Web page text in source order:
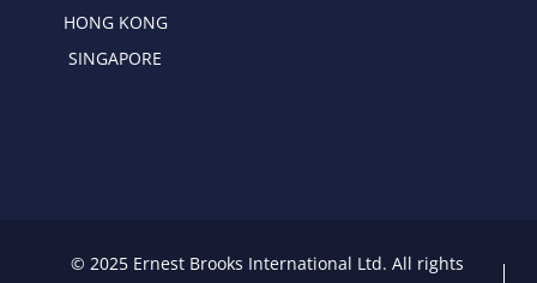
HONG KONG
SINGAPORE
© 2025 Ernest Brooks International Ltd. All rights